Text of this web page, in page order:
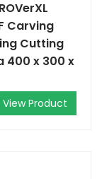
Carving
Cutting
400 x 300 x
View Product